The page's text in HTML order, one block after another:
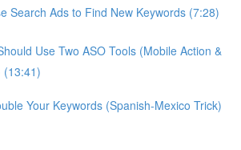
Search Ads to Find New Keywords (7:28)
Use Two ASO Tools (Mobile Action &
(13:41)
Your Keywords (Spanish-Mexico Trick)